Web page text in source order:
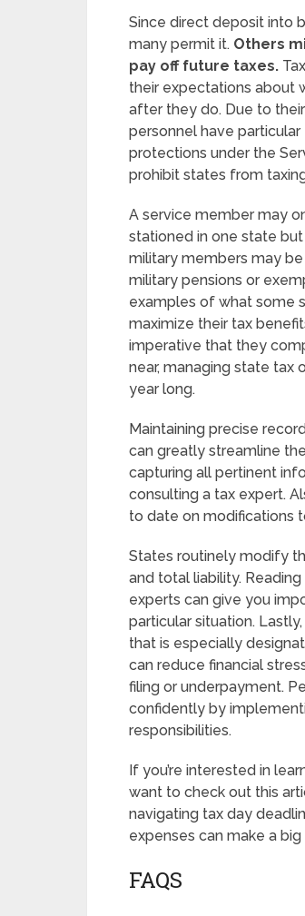
Since direct deposit into
many permit it. Others
pay off future taxes.
their expectations about
after they do. Due to
personnel have
protections under the
prohibit states from
A service member may
stationed in one state
military members may
military pensions or
examples of what some
maximize their tax
imperative that they
near, managing state tax
year long.
Maintaining precise
can greatly streamline
capturing all pertinent
consulting a tax expert.
to date on modifications
States routinely modify
and total liability.
experts can give you
particular situation.
that is especially
can reduce financial
filing or underpayment.
confidently by
responsibilities.
If you’re interested in
want to check out this
navigating tax day
expenses can make a
FAQS